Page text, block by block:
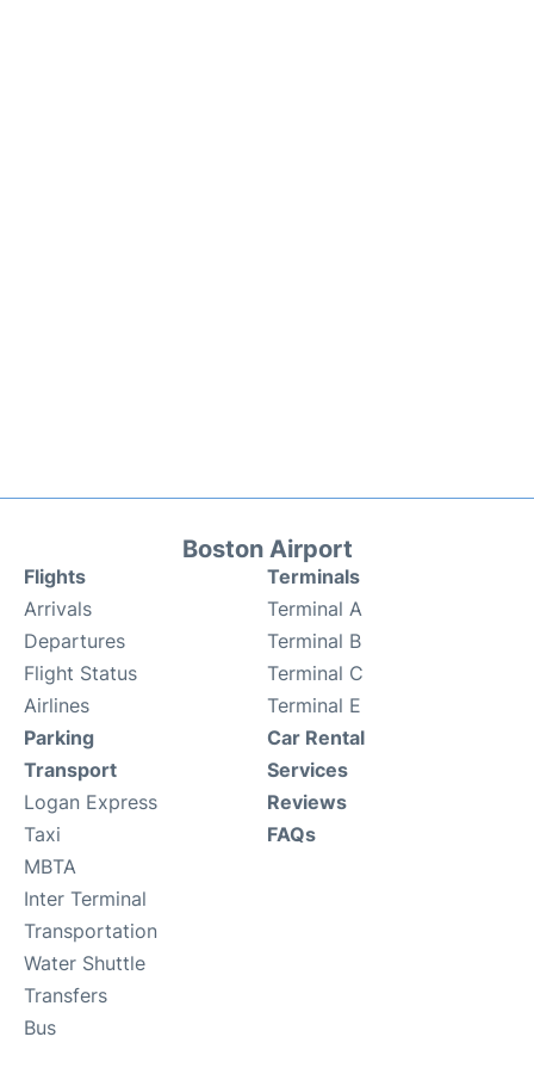
Boston Airport
Flights
Arrivals
Departures
Flight Status
Airlines
Terminals
Terminal A
Terminal B
Terminal C
Terminal E
Parking
Transport
Logan Express
Taxi
MBTA
Inter Terminal
Transportation
Water Shuttle
Transfers
Bus
Car Rental
Services
Reviews
FAQs